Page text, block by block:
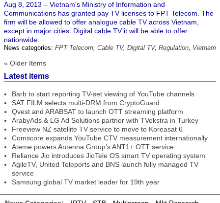
Aug 8, 2013 – Vietnam's Ministry of Information and
Communications has granted pay TV licenses to FPT Telecom. The
firm will be allowed to offer analogue cable TV across Vietnam,
except in major cities. Digital cable TV it will be able to offer
nationwide.
News categories: FPT Telecom, Cable TV, Digital TV, Regulation, Vietnam
« Older Items
Latest items
Barb to start reporting TV-set viewing of YouTube channels
SAT FILM selects multi-DRM from CryptoGuard
Qvest and ARABSAT to launch OTT streaming platform
ArabyAds & LG Ad Solutions partner with TVekstra in Turkey
Freeview NZ satellite TV service to move to Koreasat 6
Comscore expands YouTube CTV measurement internationally
Ateme powers Antenna Group’s ANT1+ OTT service
Reliance Jio introduces JioTele OS smart TV operating system
AgileTV, United Teleports and BNS launch fully managed TV
service
Samsung global TV market leader for 19th year